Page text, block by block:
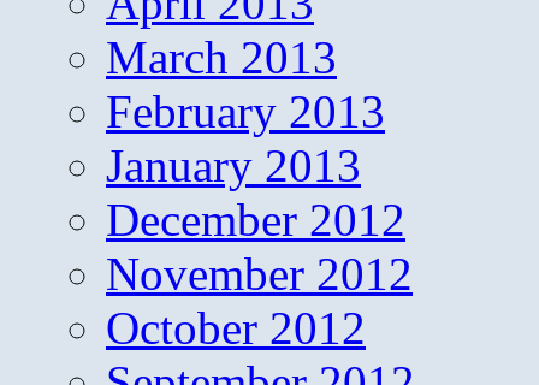
March 2013
February 2013
January 2013
December 2012
November 2012
October 2012